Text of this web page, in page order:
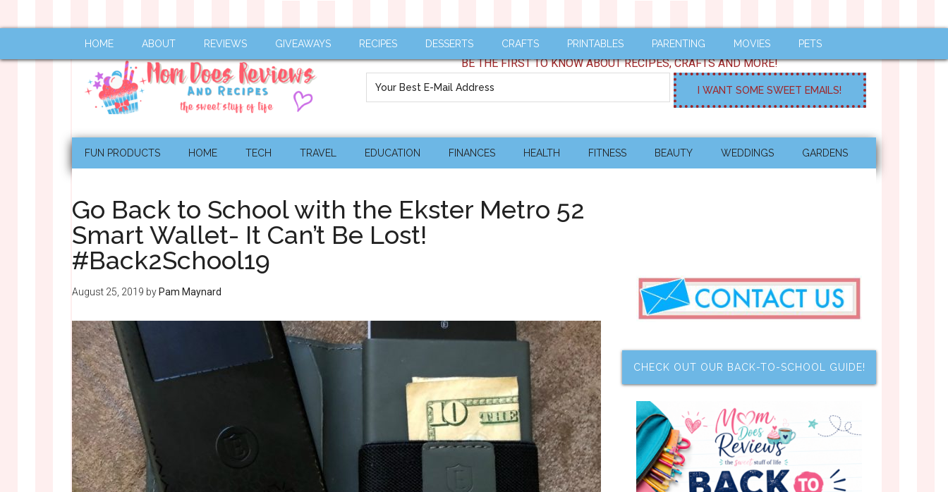
HOME ABOUT REVIEWS GIVEAWAYS RECIPES DESSERTS CRAFTS PRINTABLES PARENTING MOVIES PETS
BE THE FIRST TO KNOW ABOUT RECIPES, CRAFTS AND MORE!
FUN PRODUCTS HOME TECH TRAVEL EDUCATION FINANCES HEALTH FITNESS BEAUTY WEDDINGS GARDENS
Go Back to School with the Ekster Metro 52
Smart Wallet- It Can’t Be Lost!
#Back2School19
August 25, 2019 by Pam Maynard
CHECK OUT OUR BACK-TO-SCHOOL GUIDE!